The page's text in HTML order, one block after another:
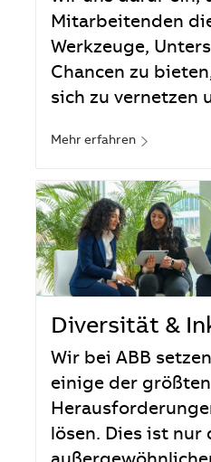
Mitarbeitenden
Werkzeuge,
Chancen zu
sich zu vernetzen
Mehr erfahren
Diversität &
Wir bei ABB
einige der
lösen. Dies ist nur